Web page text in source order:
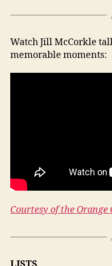
Watch Jill McCorkle
memorable moments:
Courtesy of the